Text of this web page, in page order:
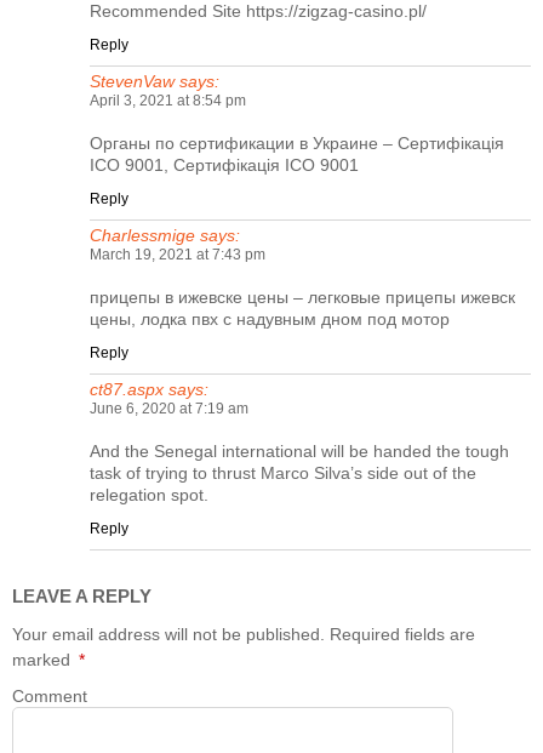
Recommended Site https://zigzag-casino.pl/
Reply
StevenVaw says:
April 3, 2021 at 8:54 pm
Органы по сертификации в Украине – Сертифікація
ІСО 9001, Сертифікація ІСО 9001
Reply
Charlessmige says:
March 19, 2021 at 7:43 pm
прицепы в ижевске цены – легковые прицепы ижевск
цены, лодка пвх с надувным дном под мотор
Reply
ct87.aspx says:
June 6, 2020 at 7:19 am
And the Senegal international will be handed the tough
task of trying to thrust Marco Silva’s side out of the
relegation spot.
Reply
LEAVE A REPLY
Your email address will not be published.
Required fields are
marked *
Comment